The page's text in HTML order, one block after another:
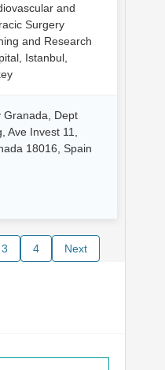
and
Surgery
and Research
Istanbul,
Granada, Dept
Ave Invest 11,
18016, Spain
3 4 Next